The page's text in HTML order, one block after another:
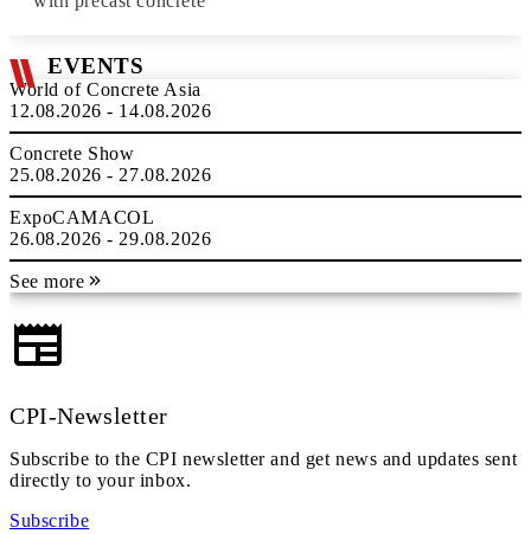
EVENTS
World of Concrete Asia
12.08.2026 - 14.08.2026
Concrete Show
25.08.2026 - 27.08.2026
ExpoCAMACOL
26.08.2026 - 29.08.2026
See more
CPI-Newsletter
Subscribe to the CPI newsletter and get news and updates sent
directly to your inbox.
Subscribe